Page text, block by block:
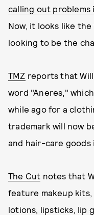
calling out
Now, it looks like
looking to be the
TMZ reports that
word "Aneres,"
while ago for a
trademark will now
and hair-care goods
The Cut notes that
feature makeup kits,
lotions, lipsticks, lip